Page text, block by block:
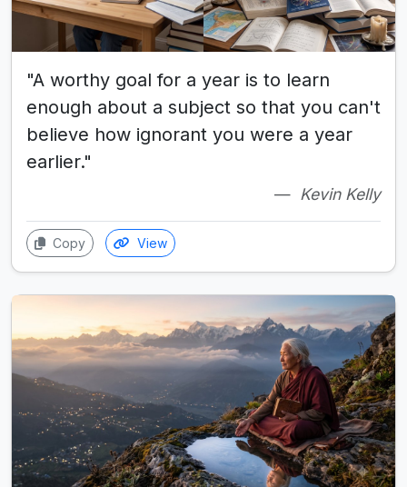
"A worthy goal for a year is to learn
enough about a subject so that you can't
believe how ignorant you were a year
earlier."
Kevin Kelly
Copy View